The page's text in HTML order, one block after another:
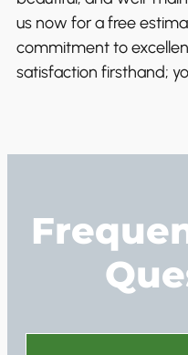
us now for a free
commitment to
satisfaction firsthand;